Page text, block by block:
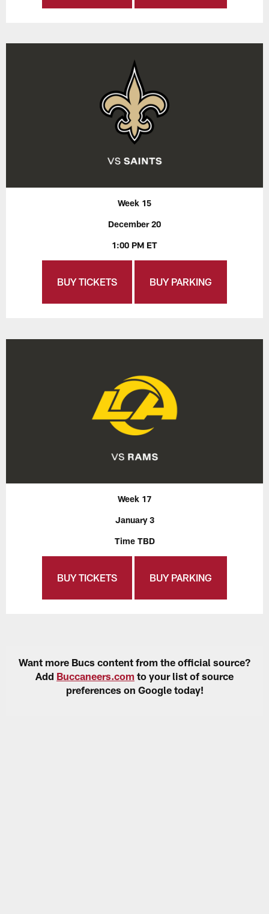
Week 15
December 20
1:00 PM ET
BUY TICKETS BUY PARKING
Week 17
January 3
Time TBD
BUY TICKETS BUY PARKING
Want more Bucs content from the official source?
Add Buccaneers.com to your list of source
preferences on Google today!